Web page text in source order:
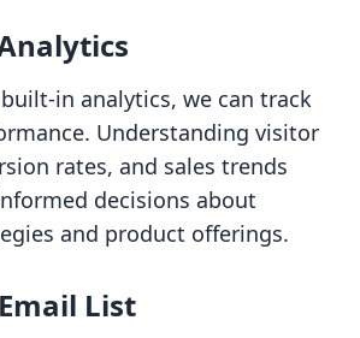
built-in analytics, we can track
Understanding visitor
rates, and sales trends
decisions about
and product offerings.
List